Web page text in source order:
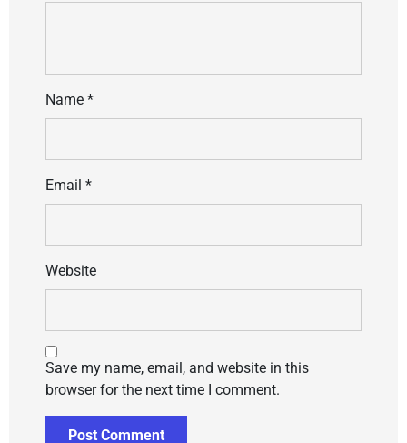
Name *
Email *
Website
Save my name, email, and website in this
browser for the next time I comment.